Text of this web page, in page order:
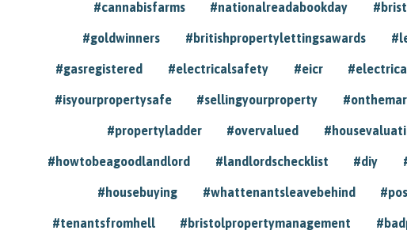
#cannabisfarms #nationalreadabookday
#goldwinners #britishpropertylettingsawards
#gasregistered #electricalsafety #eicr
#isyourpropertysafe #sellingyourproperty
#propertyladder #overvalued
#howtobeagoodlandlord #landlordschecklist #diy
#housebuying #whattenantsleavebehind
#tenantsfromhell #bristolpropertymanagement